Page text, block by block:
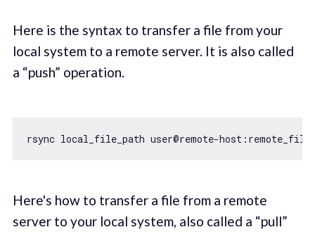
Here is the syntax to transfer a file from your
local system to a remote server. It is also called
a “push” operation.
Here's how to transfer a file from a remote
server to your local system, also called a “pull”